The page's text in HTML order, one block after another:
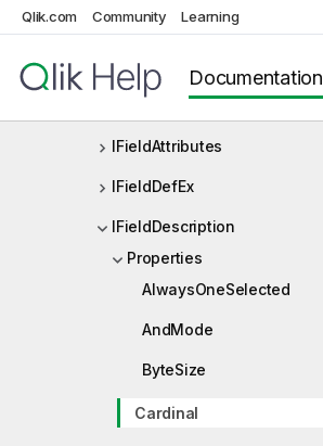
Qlik.com Community Learning
Documentation
IExtensionListDef
If
IFieldAttributes
IFieldDefEx
IFieldDescription
Properties
AlwaysOneSelected
AndMode
ByteSize
Cardinal